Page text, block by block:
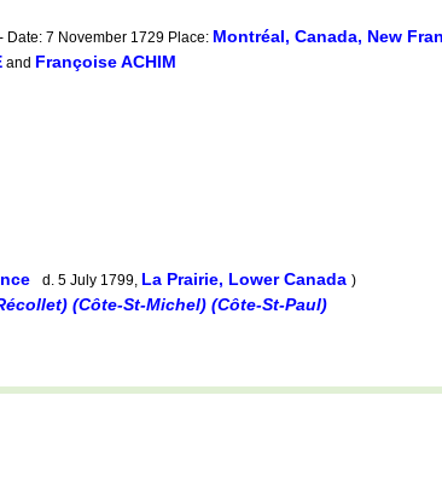
Date: 7 November 1729 Place: Montréal, Canada, New
and Françoise ACHIM
d. 5 July 1799, La Prairie, Lower Canada )
(Côte-St-Michel) (Côte-St-Paul)